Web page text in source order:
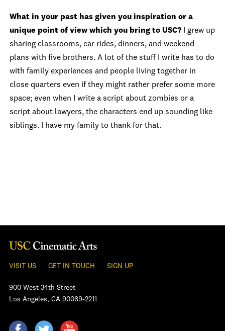
What in your past has given you inspiration or a
unique point of view which you bring to USC? I grew up
sharing classrooms, car rides, dinners, and weekend
plans with five brothers. A lot of the stuff I write has to do
with family experiences and people living together in
close quarters even if they might rather prefer some more
space; even when I write a script about zombies or a
script about lawyers, the characters end up sounding like
siblings. I have my family to thank for that.
VISIT US GET IN TOUCH SIGN UP
900 West 34th Street
Los Angeles, CA 90089-2211